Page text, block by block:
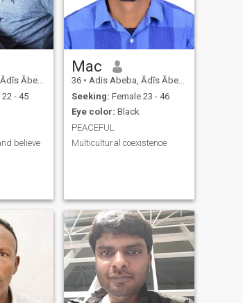
Ethiopia
- 45
believe
Mac
36 • Adis Abeba, Ādīs Ābeba, Ethiopia
Seeking: Female 23 - 46
Eye color: Black
PEACEFUL
Multicultural coexistence